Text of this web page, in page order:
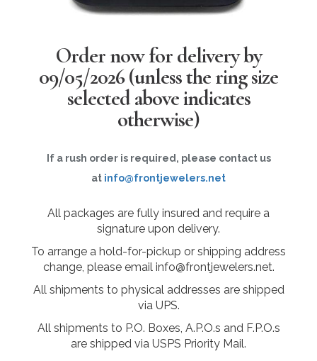
Order now for delivery by
09/05/2026(unless the ring size
selected above indicates
otherwise)
If a rush order is required, please contact us
at info@frontjewelers.net
All packages are fully insured and require a
signature upon delivery.
To arrange a hold-for-pickup or shipping address
change, please email info@frontjewelers.net.
All shipments to physical addresses are shipped
via UPS.
All shipments to P.O. Boxes, A.P.O.s and F.P.O.s
are shipped via USPS Priority Mail.